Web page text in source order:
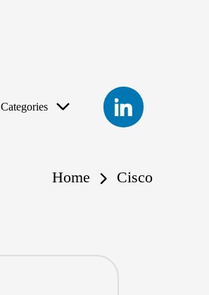
Categories
LinkedIn
Home Cisco